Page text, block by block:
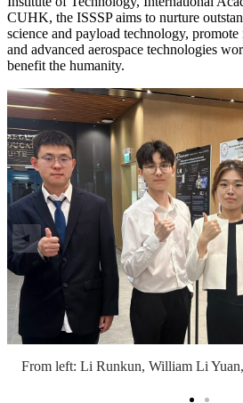
CUHK, the ISSSP aims to nurture
science and payload technology,
and advanced aerospace technologies
benefit the humanity.
From left: Li Runkun, William Li